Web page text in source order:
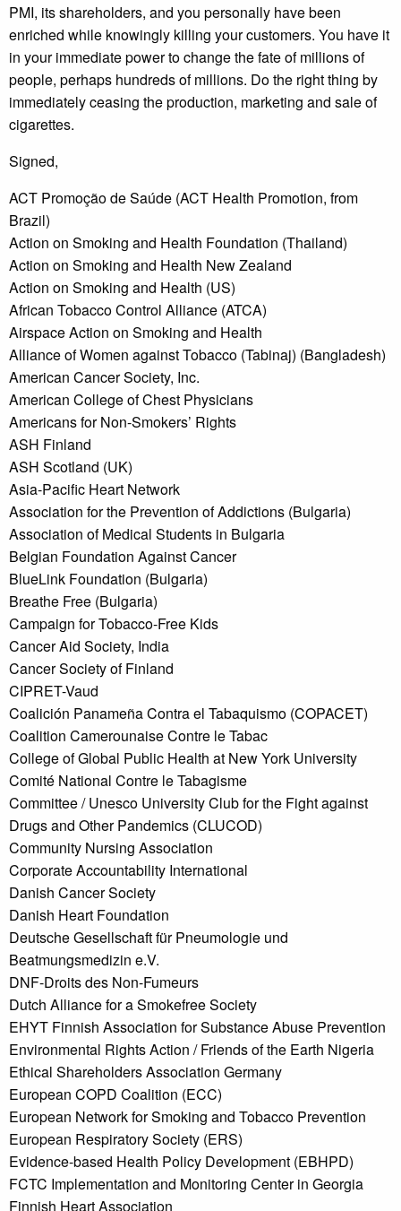
PMI, its shareholders, and you personally have been
enriched while knowingly killing your customers. You have it
in your immediate power to change the fate of millions of
people, perhaps hundreds of millions. Do the right thing by
immediately ceasing the production, marketing and sale of
cigarettes.
Signed,
ACT Promoção de Saúde (ACT Health Promotion, from
Brazil)
Action on Smoking and Health Foundation (Thailand)
Action on Smoking and Health New Zealand
Action on Smoking and Health (US)
African Tobacco Control Alliance (ATCA)
Airspace Action on Smoking and Health
Alliance of Women against Tobacco (Tabinaj) (Bangladesh)
American Cancer Society, Inc.
American College of Chest Physicians
Americans for Non-Smokers’ Rights
ASH Finland
ASH Scotland (UK)
Asia-Pacific Heart Network
Association for the Prevention of Addictions (Bulgaria)
Association of Medical Students in Bulgaria
Belgian Foundation Against Cancer
BlueLink Foundation (Bulgaria)
Breathe Free (Bulgaria)
Campaign for Tobacco-Free Kids
Cancer Aid Society, India
Cancer Society of Finland
CIPRET-Vaud
Coalición Panameña Contra el Tabaquismo (COPACET)
Coalition Camerounaise Contre le Tabac
College of Global Public Health at New York University
Comité National Contre le Tabagisme
Committee / Unesco University Club for the Fight against
Drugs and Other Pandemics (CLUCOD)
Community Nursing Association
Corporate Accountability International
Danish Cancer Society
Danish Heart Foundation
Deutsche Gesellschaft für Pneumologie und
Beatmungsmedizin e.V.
DNF-Droits des Non-Fumeurs
Dutch Alliance for a Smokefree Society
EHYT Finnish Association for Substance Abuse Prevention
Environmental Rights Action / Friends of the Earth Nigeria
Ethical Shareholders Association Germany
European COPD Coalition (ECC)
European Network for Smoking and Tobacco Prevention
European Respiratory Society (ERS)
Evidence-based Health Policy Development (EBHPD)
FCTC Implementation and Monitoring Center in Georgia
Finnish Heart Association